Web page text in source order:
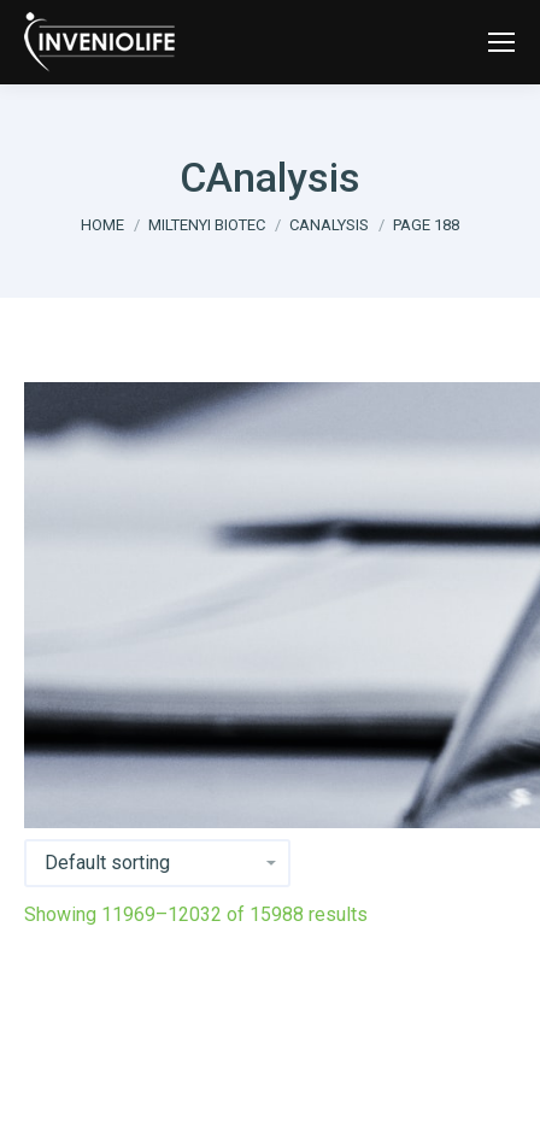
CAnalysis
You are here:
HOME MILTENYI BIOTEC CANALYSIS PAGE 188
Showing 11969–12032 of 15988 results